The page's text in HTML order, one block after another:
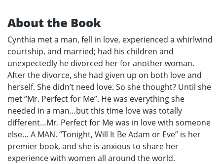
About the Book
Cynthia met a man, fell in love, experienced a whirlwind
courtship, and married; had his children and
unexpectedly he divorced her for another woman.
After the divorce, she had given up on both love and
herself. She didn’t need love. So she thought? Until she
met “Mr. Perfect for Me”. He was everything she
needed in a man…but this time love was totally
different…Mr. Perfect for Me was in love with someone
else… A MAN. “Tonight, Will It Be Adam or Eve” is her
premier book, and she is anxious to share her
experience with women all around the world.